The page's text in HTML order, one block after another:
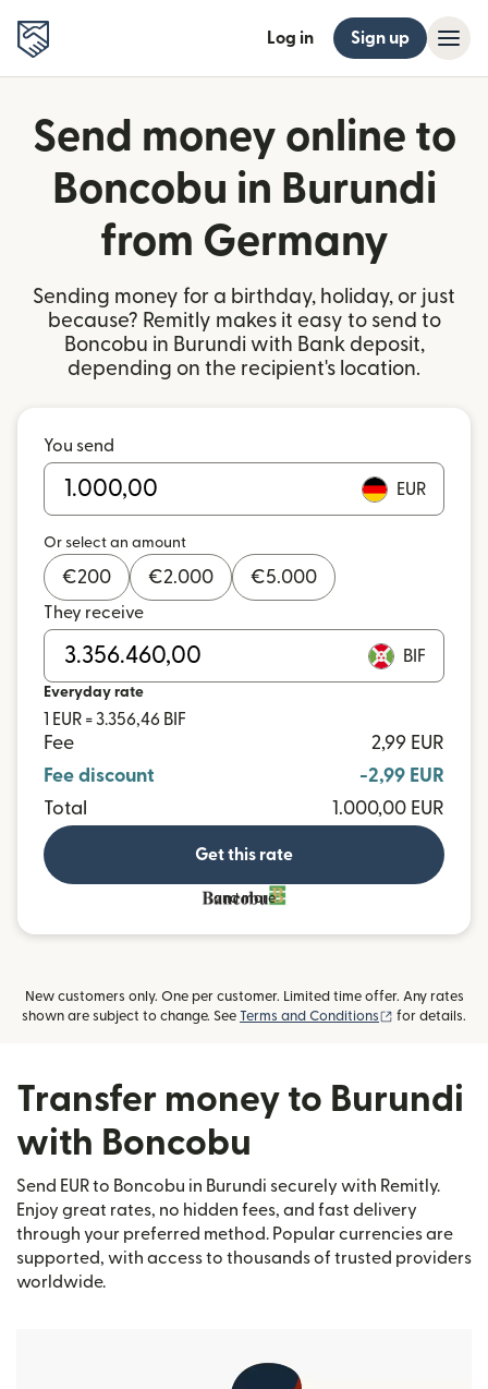
Log in Sign up
Send money online to
Boncobu in Burundi
from Germany
Sending money for a birthday, holiday, or just
because? Remitly makes it easy to send to
Boncobu in Burundi with Bank deposit,
depending on the recipient's location.
You send
EUR
Or select an amount
€200 €2.000 €5.000
They receive
BIF
Everyday rate
1 EUR = 3.356,46 BIF
Fee
2,99 EUR
Fee discount
-2,99 EUR
Total
1.000,00 EUR
Get this rate
and more
New customers only. One per customer. Limited time offer. Any rates
shown are subject to change. See Terms and Conditions (opens in new
for details.
Transfer money to Burundi
with Boncobu
Send EUR to Boncobu in Burundi securely with Remitly.
Enjoy great rates, no hidden fees, and fast delivery
through your preferred method. Popular currencies are
supported, with access to thousands of trusted providers
worldwide.